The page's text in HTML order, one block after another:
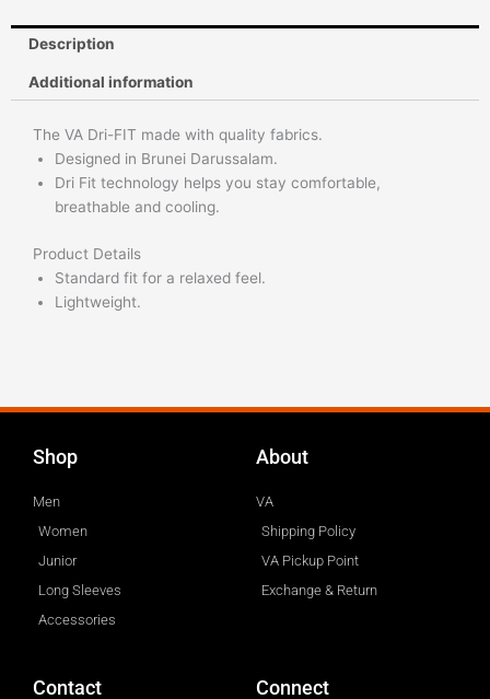
Description
Additional information
The VA Dri-FIT made with quality fabrics.
Designed in Brunei Darussalam.
Dri Fit technology helps you stay comfortable,
breathable and cooling.
Product Details
Standard fit for a relaxed feel.
Lightweight.
Shop
Men
Women
Junior
Long Sleeves
Accessories
About
VA
Shipping Policy
VA Pickup Point
Exchange & Return
Contact Connect